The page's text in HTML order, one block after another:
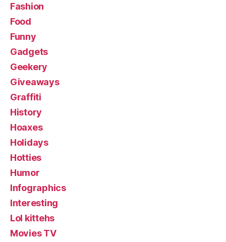
Fashion
Food
Funny
Gadgets
Geekery
Giveaways
Graffiti
History
Hoaxes
Holidays
Hotties
Humor
Infographics
Interesting
Lol kittehs
Movies TV